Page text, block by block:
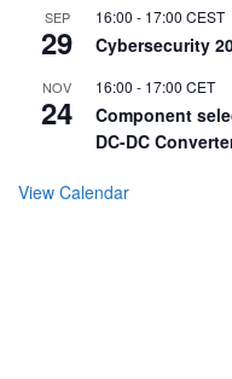
SEP
29
16:00 - 17:00 CEST
Cybersecurity
NOV
24
16:00 - 17:00 CET
Component
DC-DC
View Calendar